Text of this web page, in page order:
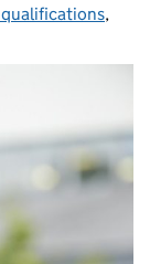
qualifications,